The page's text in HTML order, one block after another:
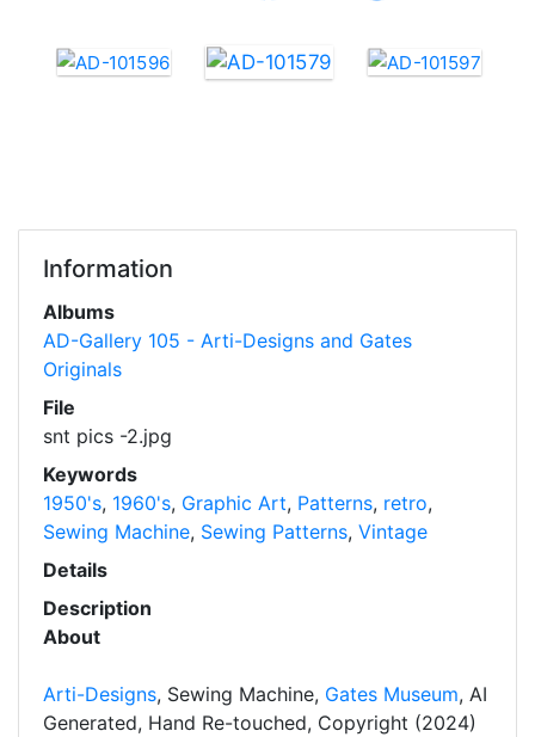
Information
Albums
AD-Gallery 105 - Arti-Designs and Gates
Originals
File
snt pics -2.jpg
Keywords
1950's, 1960's, Graphic Art, Patterns, retro,
Sewing Machine, Sewing Patterns, Vintage
Details
Description
About
Arti-Designs, Sewing Machine, Gates Museum, AI
Generated, Hand Re-touched, Copyright (2024)